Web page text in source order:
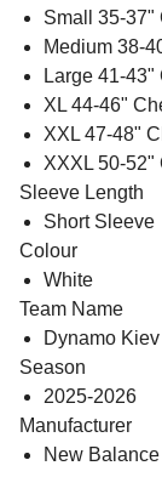
Small 35-37"
Medium 38-
Large 41-43"
XL 44-46"
XXL 47-48"
XXXL 50-52"
Sleeve Length
Short Sleeve
Colour
White
Team Name
Dynamo Kiev
Season
2025-2026
Manufacturer
New Balance